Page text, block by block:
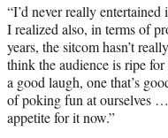
“I’d never really
I realized also, in terms of
years, the sitcom hasn’t
think the audience is ripe
a good laugh, one that’s
of poking fun at ourselves
appetite for it now.”